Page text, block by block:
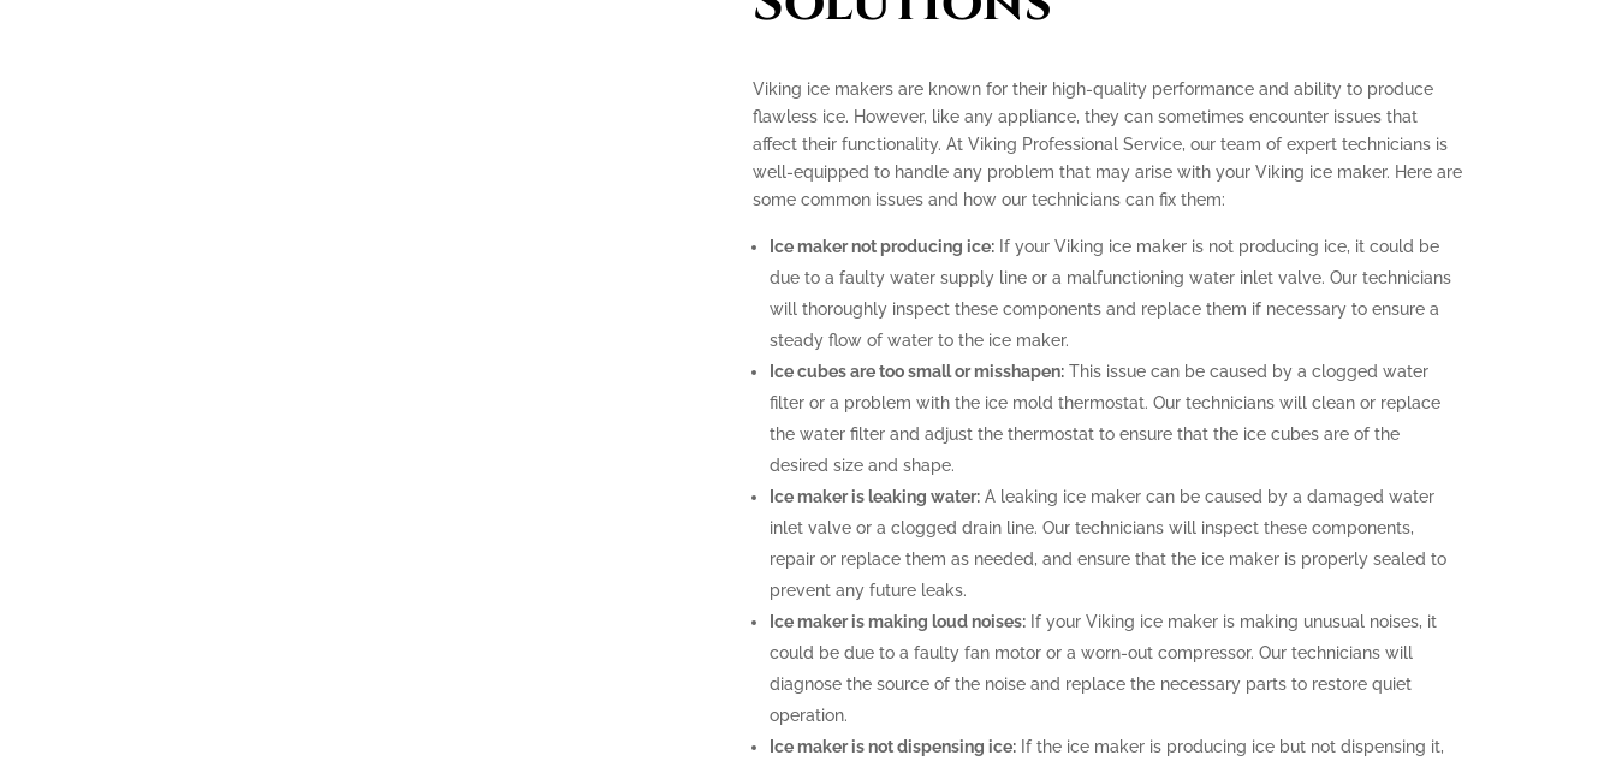
Viking ice makers are known for their high-quality performance and ability to produce
flawless ice. However, like any appliance, they can sometimes encounter issues that
affect their functionality. At Viking Professional Service, our team of expert technicians is
well-equipped to handle any problem that may arise with your Viking ice maker. Here are
some common issues and how our technicians can fix them:
Ice maker not producing ice:If your Viking ice maker is not producing ice, it could be
due to a faulty water supply line or a malfunctioning water inlet valve. Our technicians
will thoroughly inspect these components and replace them if necessary to ensure a
steady flow of water to the ice maker.
Ice cubes are too small or misshapen:This issue can be caused by a clogged water
filter or a problem with the ice mold thermostat. Our technicians will clean or replace
the water filter and adjust the thermostat to ensure that the ice cubes are of the
desired size and shape.
Ice maker is leaking water:A leaking ice maker can be caused by a damaged water
inlet valve or a clogged drain line. Our technicians will inspect these components,
repair or replace them as needed, and ensure that the ice maker is properly sealed to
prevent any future leaks.
Ice maker is making loud noises:If your Viking ice maker is making unusual noises, it
could be due to a faulty fan motor or a worn-out compressor. Our technicians will
diagnose the source of the noise and replace the necessary parts to restore quiet
operation.
Ice maker is not dispensing ice:If the ice maker is producing ice but not dispensing it,